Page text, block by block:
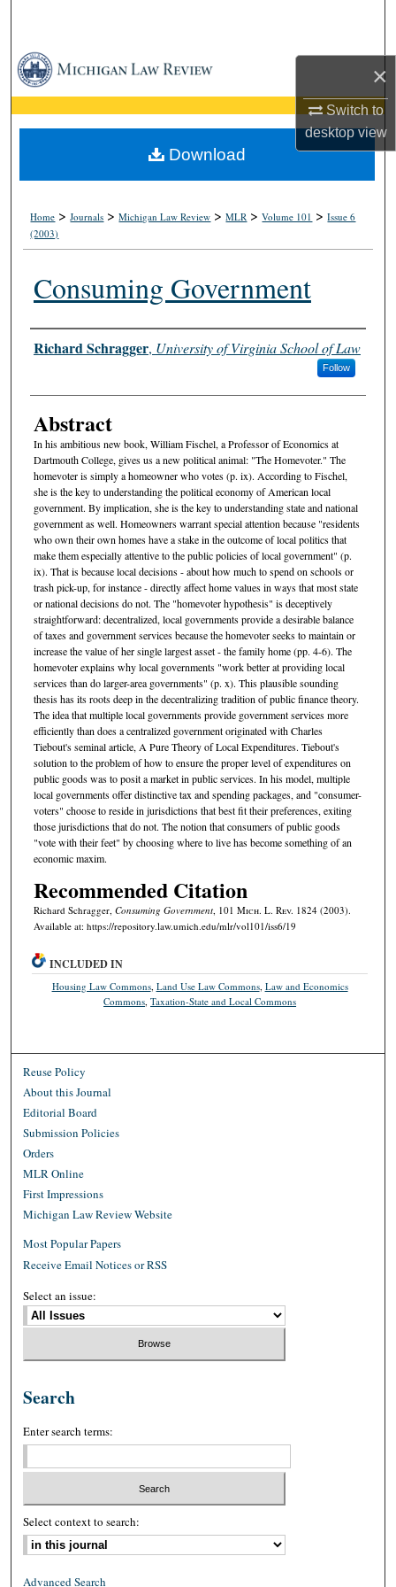
×
Switch to
desktopview
Browse Collections
My Account
About
Home >Journals >Michigan Law Review >MLR >Volume 101 >Issue 6
(2003)
Consuming Government
Authors
Richard Schragger, University of Virginia School of Law
Follow
Abstract
In his ambitious new book, William Fischel, a Professor of Economics at
Dartmouth College, gives us a new political animal: "The Homevoter." The
homevoter is simply a homeowner who votes (p. ix). According to Fischel,
she is the key to understanding the political economy of American local
government. By implication, she is the key to understanding state and national
government as well. Homeowners warrant special attention because "residents
who own their own homes have a stake in the outcome of local politics that
make them especially attentive to the public policies of local government" (p.
ix). That is because local decisions - about how much to spend on schools or
trash pick-up, for instance - directly affect home values in ways that most state
or national decisions do not. The "homevoter hypothesis" is deceptively
straightforward: decentralized, local governments provide a desirable balance
of taxes and government services because the homevoter seeks to maintain or
increase the value of her single largest asset - the family home (pp. 4-6). The
homevoter explains why local governments "work better at providing local
services than do larger-area governments" (p. x). This plausible sounding
thesis has its roots deep in the decentralizing tradition of public finance theory.
The idea that multiple local governments provide government services more
efficiently than does a centralized government originated with Charles
Tiebout's seminal article, A Pure Theory of Local Expenditures. Tiebout's
solution to the problem of how to ensure the proper level of expenditures on
public goods was to posit a market in public services. In his model, multiple
local governments offer distinctive tax and spending packages, and "consumer-
voters" choose to reside in jurisdictions that best fit their preferences, exiting
those jurisdictions that do not. The notion that consumers of public goods
"vote with their feet" by choosing where to live has become something of an
economic maxim.
Recommended Citation
Richard Schragger, Consuming Government, 101 Mich. L. Rev. 1824 (2003).
Available at: https://repository.law.umich.edu/mlr/vol101/iss6/19
Download
INCLUDED IN
Housing Law Commons, Land Use Law Commons, Law and Economics
Commons ,Taxation-State and Local Commons
Reuse Policy
About this Journal
Editorial Board
Submission Policies
Orders
MLR Online
First Impressions
Michigan Law Review Website
Most Popular Papers
Receive Email Notices or RSS
Select an issue:
Search
Enter search terms:
Select context to search:
Advanced Search